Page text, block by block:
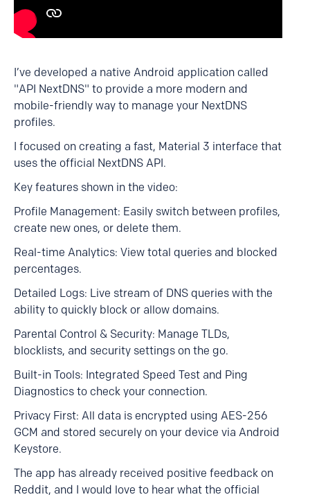
I’ve developed a native Android application called
"API NextDNS" to provide a more modern and
mobile-friendly way to manage your NextDNS
profiles.
I focused on creating a fast, Material 3 interface that
uses the official NextDNS API.
Key features shown in the video:
Profile Management: Easily switch between profiles,
create new ones, or delete them.
Real-time Analytics: View total queries and blocked
percentages.
Detailed Logs: Live stream of DNS queries with the
ability to quickly block or allow domains.
Parental Control & Security: Manage TLDs,
blocklists, and security settings on the go.
Built-in Tools: Integrated Speed Test and Ping
Diagnostics to check your connection.
Privacy First: All data is encrypted using AES-256
GCM and stored securely on your device via Android
Keystore.
The app has already received positive feedback on
Reddit, and I would love to hear what the official